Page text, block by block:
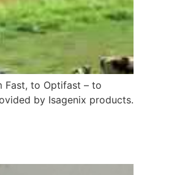
Fast, to Optifast – to
by Isagenix products.